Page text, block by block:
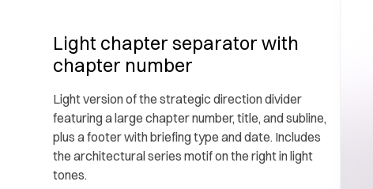
Light chapter separator with
chapter number
Light version of the strategic direction divider
featuring a large chapter number, title, and subline,
plus a footer with briefing type and date. Includes
the architectural series motif on the right in light
tones.